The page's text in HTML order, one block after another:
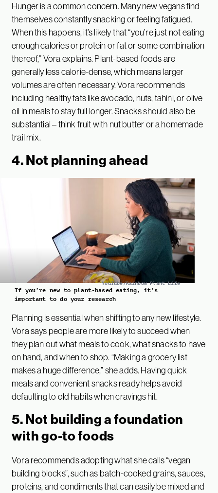
Hunger is a common concern. Many new vegans find
themselves constantly snacking or feeling fatigued.
When this happens, it’s likely that “you’re just not eating
enough calories or protein or fat or some combination
thereof,” Vora explains. Plant-based foods are
generally less calorie-dense, which means larger
volumes are often necessary. Vora recommends
including healthy fats like avocado, nuts, tahini, or olive
oil in meals to stay full longer. Snacks should also be
substantial – think fruit with nut butter or a homemade
trail mix.
4. Not planning ahead
YouTube/Rainbow Plant Life
If you’re new to plant-based eating, it’s
important to do your research
Planning is essential when shifting to any new lifestyle.
Vora says people are more likely to succeed when
they plan out what meals to cook, what snacks to have
on hand, and when to shop. “Making a grocery list
makes a huge difference,” she adds. Having quick
meals and convenient snacks ready helps avoid
defaulting to old habits when cravings hit.
5. Not building a foundation
with go-to foods
Vora recommends adopting what she calls “vegan
building blocks”, such as batch-cooked grains, sauces,
proteins, and condiments that can easily be mixed and